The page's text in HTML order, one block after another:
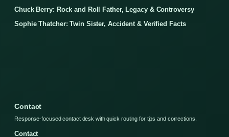
Chuck Berry: Rock and Roll Father, Legacy & Controversy
Sophie Thatcher: Twin Sister, Accident & Verified Facts
Contact
Response-focused contact desk with quick routing for tips and corrections.
Contact